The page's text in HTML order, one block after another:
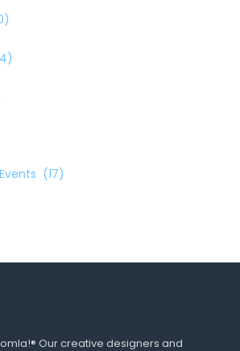
(17)
Our creative designers and